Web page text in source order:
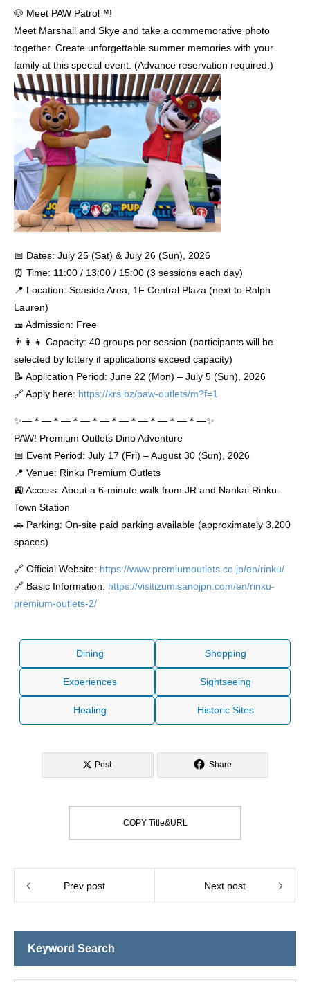
🐶 Meet PAW Patrol™!
Meet Marshall and Skye and take a commemorative photo
together. Create unforgettable summer memories with your
family at this special event. (Advance reservation required.)
📅 Dates: July 25 (Sat) & July 26 (Sun), 2026
⏰ Time: 11:00 / 13:00 / 15:00 (3 sessions each day)
📍 Location: Seaside Area, 1F Central Plaza (next to Ralph
Lauren)
🎫 Admission: Free
👨‍👩‍👧 Capacity: 40 groups per session (participants will be
selected by lottery if applications exceed capacity)
📝 Application Period: June 22 (Mon) – July 5 (Sun), 2026
🔗 Apply here: https://krs.bz/paw-outlets/m?f=1
✨―＊―＊―＊―＊―＊―＊―＊―＊―＊―✨
PAW! Premium Outlets Dino Adventure
📅 Event Period: July 17 (Fri) – August 30 (Sun), 2026
📍 Venue: Rinku Premium Outlets
🚉 Access: About a 6-minute walk from JR and Nankai Rinku-
Town Station
🚗 Parking: On-site paid parking available (approximately 3,200
spaces)
🔗 Official Website: https://www.premiumoutlets.co.jp/en/rinku/
🔗 Basic Information: https://visitizumisanojpn.com/en/rinku-
premium-outlets-2/
Dining Shopping
Experiences Sightseeing
Healing Historic Sites
Post Share
COPY Title&URL
Prev post Next post
Keyword Search